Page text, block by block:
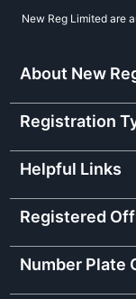
New Reg Limited are
About New
Registration
Helpful Links
Registered
Number Plate